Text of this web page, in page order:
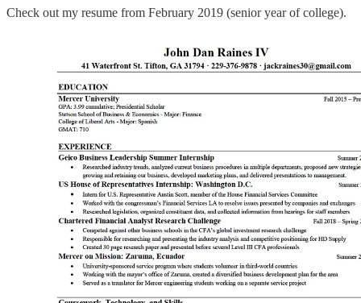
Check out my resume from February 2019 (senior year of college).